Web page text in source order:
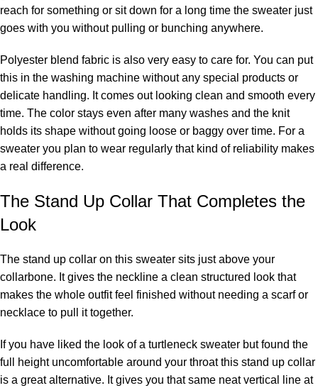
reach for something or sit down for a long time the sweater just
goes with you without pulling or bunching anywhere.
Polyester blend fabric is also very easy to care for. You can put
this in the washing machine without any special products or
delicate handling. It comes out looking clean and smooth every
time. The color stays even after many washes and the knit
holds its shape without going loose or baggy over time. For a
sweater you plan to wear regularly that kind of reliability makes
a real difference.
The Stand Up Collar That Completes the
Look
The stand up collar on this sweater sits just above your
collarbone. It gives the neckline a clean structured look that
makes the whole outfit feel finished without needing a scarf or
necklace to pull it together.
If you have liked the look of a turtleneck sweater but found the
full height uncomfortable around your throat this stand up collar
is a great alternative. It gives you that same neat vertical line at